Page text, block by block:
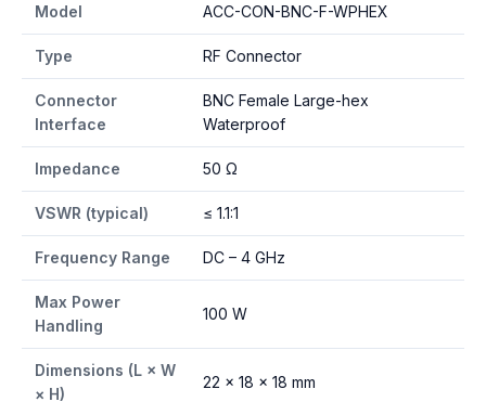
Model ACC-CON-BNC-F-WPHEX
Type RF Connector
Connector
Interface
BNC Female Large-hex
Waterproof
Impedance 50 Ω
VSWR (typical) ≤ 1.1:1
Frequency Range DC – 4 GHz
Max Power
Handling
100 W
Dimensions (L × W
× H)
22 × 18 × 18 mm